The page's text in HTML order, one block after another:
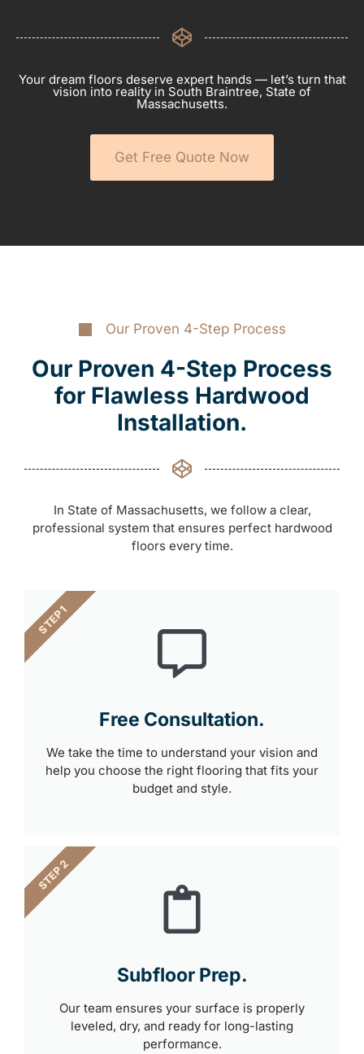
Your dream floors deserve expert hands — let’s turn that
vision into reality in South Braintree, State of
Massachusetts.
Get Free Quote Now
Our Proven 4-Step Process
Our Proven 4-Step Process
for Flawless Hardwood
Installation.
In State of Massachusetts, we follow a clear,
professional system that ensures perfect hardwood
floors every time.
Free Consultation.
We take the time to understand your vision and
help you choose the right flooring that fits your
budget and style.
STEP 1
Subfloor Prep.
Our team ensures your surface is properly
leveled, dry, and ready for long-lasting
performance.
STEP 2